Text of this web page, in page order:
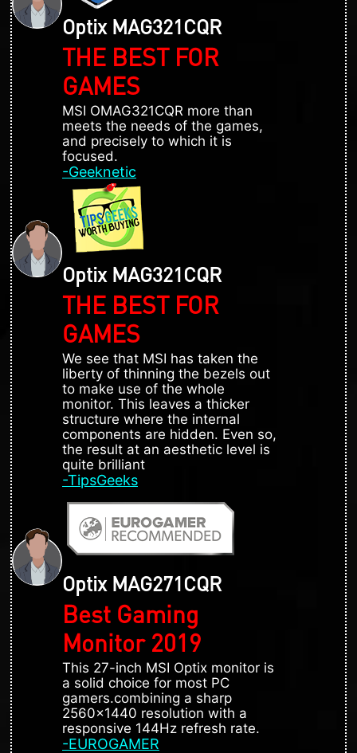
Optix MAG321CQR
THE BEST FOR
GAMES
MSI OMAG321CQR more than
meets the needs of the games,
and precisely to which it is
focused.
-Geeknetic
Optix MAG321CQR
THE BEST FOR
GAMES
We see that MSI has taken the
liberty of thinning the bezels out
to make use of the whole
monitor. This leaves a thicker
structure where the internal
components are hidden. Even so,
the result at an aesthetic level is
quite brilliant
-TipsGeeks
Optix MAG271CQR
Best Gaming
Monitor 2019
This 27-inch MSI Optix monitor is
a solid choice for most PC
gamers.combining a sharp
2560x1440 resolution with a
responsive 144Hz refresh rate.
-EUROGAMER